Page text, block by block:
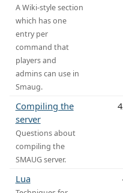
A Wiki-style section
which has one
entry per
command that
players and
admins can use in
Smaug.
Compiling the
server
Questions about
compiling the
SMAUG server.
Lua